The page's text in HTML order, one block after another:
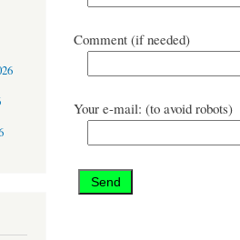
Comment (if needed)
Your e-mail: (to avoid robots)